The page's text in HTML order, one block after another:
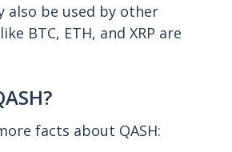
also be used by other
BTC, ETH, and XRP are
facts about QASH: